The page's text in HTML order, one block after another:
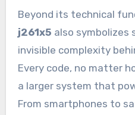
Beyond its technical
j261x5 also symbolizes
invisible complexity
Every code, no matter
a larger system that
From smartphones to